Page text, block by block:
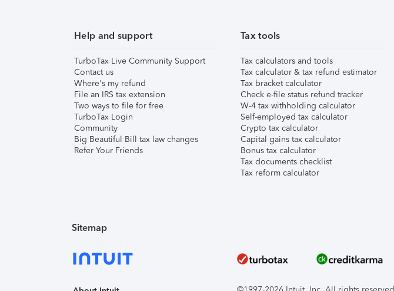
Help and support
TurboTax Live Community Support
Contact us
Where's my refund
File an IRS tax extension
Two ways to file for free
TurboTax Login
Community
Big Beautiful Bill tax law changes
Refer Your Friends
Tax tools
Tax calculators and tools
Tax calculator & tax refund estimator
Tax bracket calculator
Check e-file status refund tracker
W-4 tax withholding calculator
Self-employed tax calculator
Crypto tax calculator
Capital gains tax calculator
Bonus tax calculator
Tax documents checklist
Tax reform calculator
Sitemap